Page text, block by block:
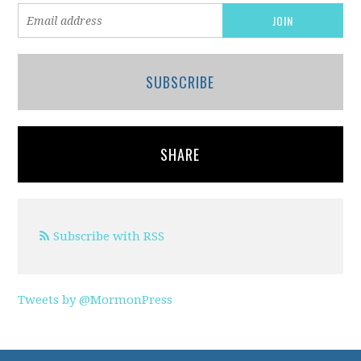
SUBSCRIBE
SHARE
Subscribe with RSS
Tweets by @MormonPress